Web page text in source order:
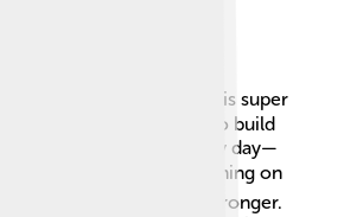
Bekele, training is super
follows a strict routine to build
He runs many miles every day—
training includes running on
to make him stronger.